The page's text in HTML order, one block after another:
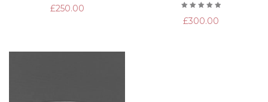
£250.00
5.00 out
of 5
£300.00